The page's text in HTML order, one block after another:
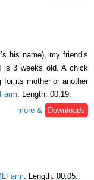
his name), my friend’s
is 3 weeks old. A chick
for its mother or another
. Length: 00:19.
more &
Downloads
. Length: 00:05.